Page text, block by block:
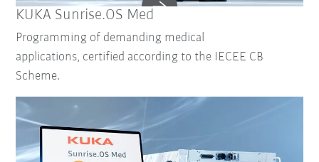
KUKA Sunrise.OS Med
Programming of demanding medical
applications, certified according to the IECEE CB
Scheme.